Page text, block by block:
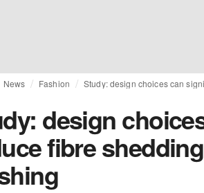
News Fashion Study: design choices can
design
fibre